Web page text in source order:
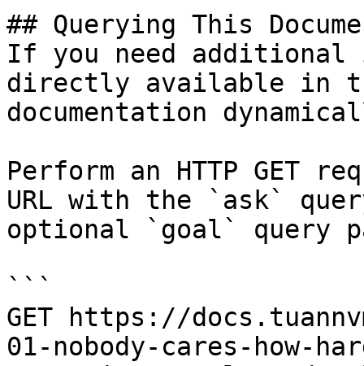
## Querying This
If you need
directly available in
documentation
Perform an HTTP GET
URL with the `ask`
optional `goal` query
```
GET https://
01-nobody-cares-how-